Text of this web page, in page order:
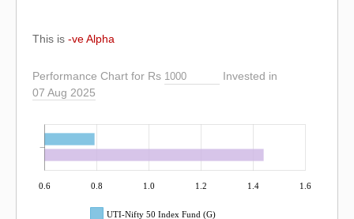
This is -ve Alpha
Performance Chart for Rs
Invested in
07 Aug 2025
0.6 0.8 1.0 1.2 1.4 1.6
UTI-Nifty 50 Index Fund (G)